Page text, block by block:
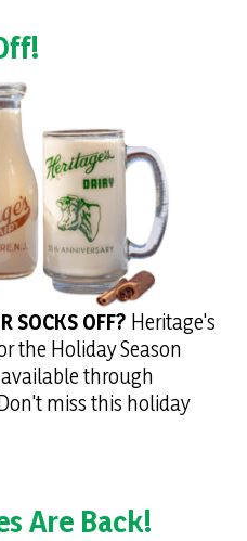
SOCKS OFF? Heritage's
the Holiday Season
through
miss this holiday
Are Back!